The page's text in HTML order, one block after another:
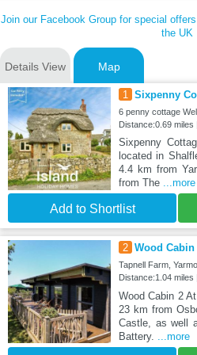
Join our Facebook Group for special
the UK
Details View Map
1 Sixpenny
6 penny cottage
Distance:0.69
Sixpenny
located in
4.4 km from
from The ...more
Add to Shortlist
2 Wood
Tapnell Farm,
Distance:1.04 miles
Wood Cabin 2
23 km from
Castle, as well
Battery. ...more